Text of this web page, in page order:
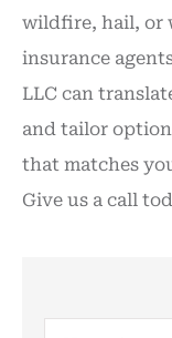
wildfire, hail, or
insurance
LLC can
and tailor
that matches
Give us a call
Name*